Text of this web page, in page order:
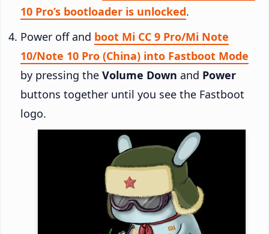
10 Pro’s bootloader is unlocked.
Power off and boot Mi CC 9 Pro/Mi Note
10/Note 10 Pro (China) into Fastboot Mode
by pressing the Volume Down and Power
buttons together until you see the Fastboot
logo.